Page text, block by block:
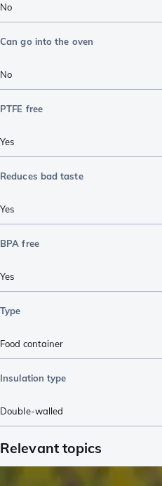
No
Can go into the oven
No
PTFE free
Yes
Reduces bad taste
Yes
BPA free
Yes
Type
Food container
Insulation type
Double-walled
Relevant topics